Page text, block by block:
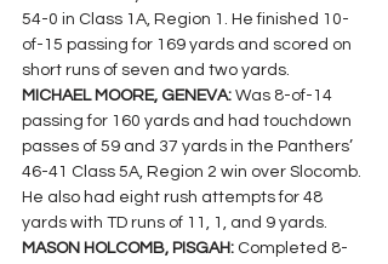
54-0 in Class 1A, Region 1. He finished 10-
of-15 passing for 169 yards and scored on
short runs of seven and two yards.
MICHAEL MOORE, GENEVA: Was 8-of-14
passing for 160 yards and had touchdown
passes of 59 and 37 yards in the Panthers’
46-41 Class 5A, Region 2 win over Slocomb.
He also had eight rush attempts for 48
yards with TD runs of 11, 1, and 9 yards.
MASON HOLCOMB, PISGAH: Completed 8-